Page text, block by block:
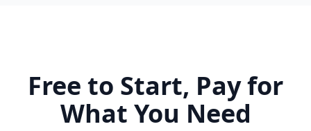
Free to Start, Pay for
What You Need